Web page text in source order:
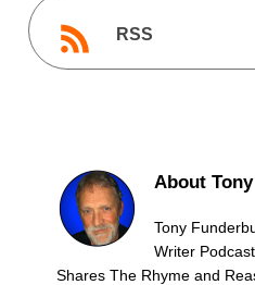
RSS
About Tony
Tony
Writer
Shares The Rhyme and